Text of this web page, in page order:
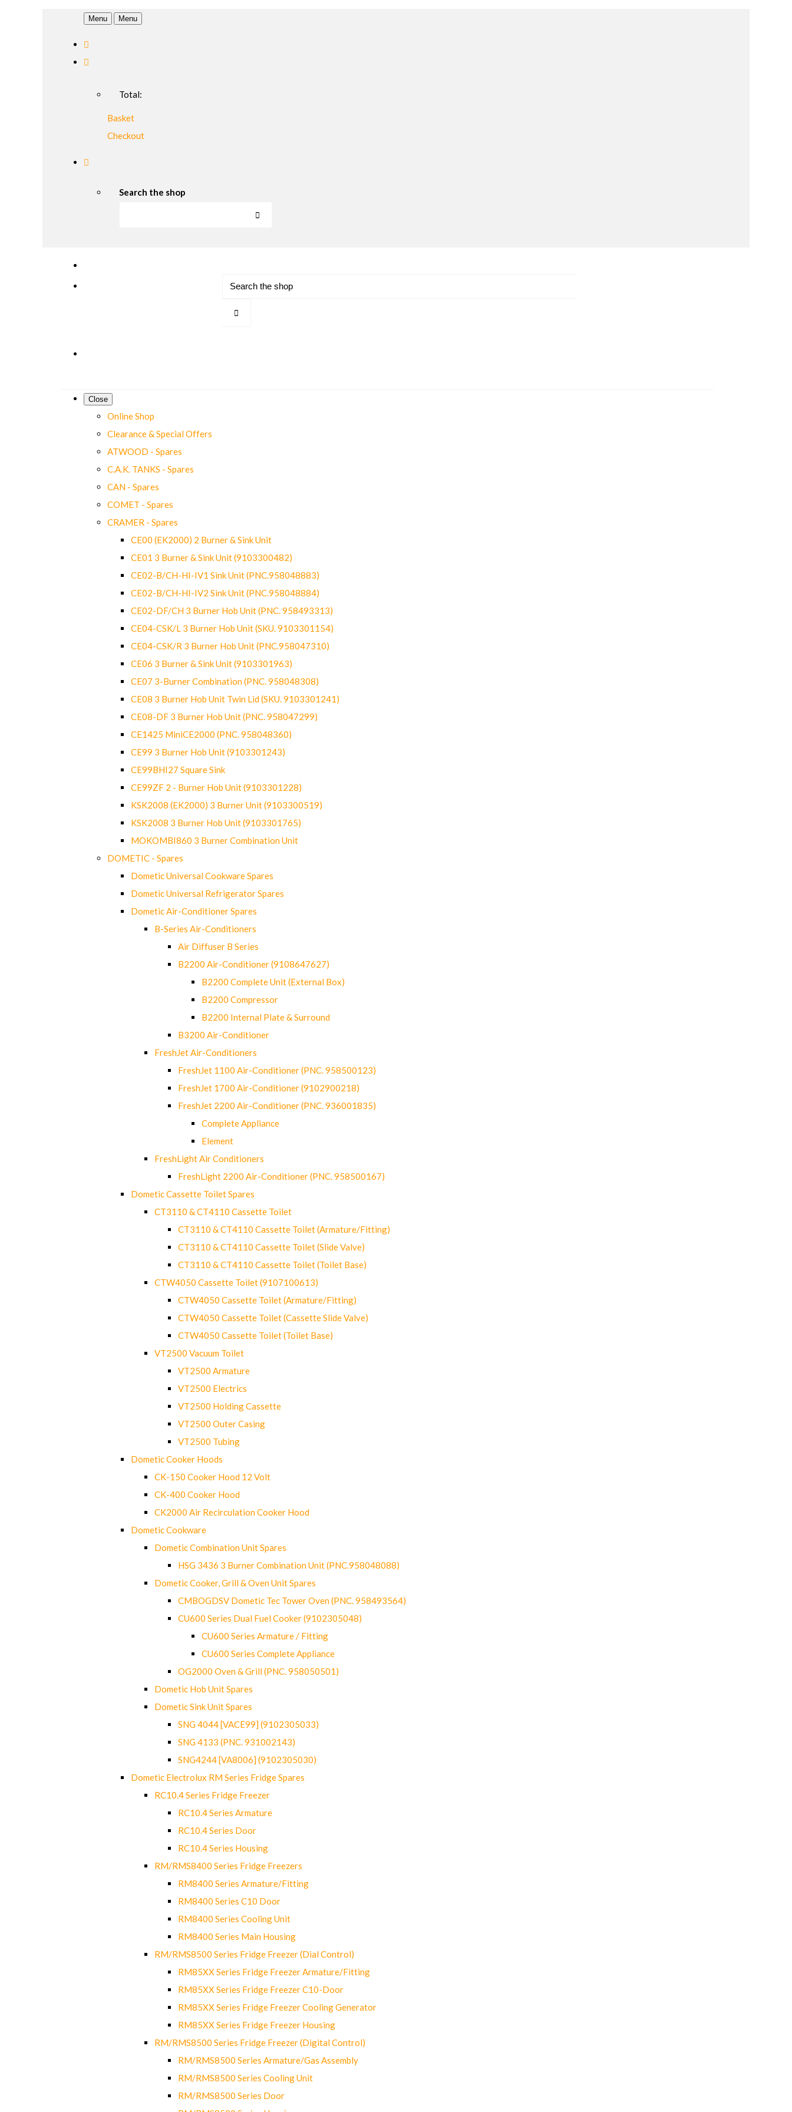
Menu Menu
Total:
Basket
Checkout
Search the shop
Close
Online Shop
Clearance & Special Offers
ATWOOD - Spares
C.A.K. TANKS - Spares
CAN - Spares
COMET - Spares
CRAMER - Spares
CE00 (EK2000) 2 Burner & Sink Unit
CE01 3 Burner & Sink Unit (9103300482)
CE02-B/CH-HI-IV1 Sink Unit (PNC.958048883)
CE02-B/CH-HI-IV2 Sink Unit (PNC.958048884)
CE02-DF/CH 3 Burner Hob Unit (PNC. 958493313)
CE04-CSK/L 3 Burner Hob Unit (SKU. 9103301154)
CE04-CSK/R 3 Burner Hob Unit (PNC.958047310)
CE06 3 Burner & Sink Unit (9103301963)
CE07 3-Burner Combination (PNC. 958048308)
CE08 3 Burner Hob Unit Twin Lid (SKU. 9103301241)
CE08-DF 3 Burner Hob Unit (PNC. 958047299)
CE1425 MiniCE2000 (PNC. 958048360)
CE99 3 Burner Hob Unit (9103301243)
CE99BHI27 Square Sink
CE99ZF 2 - Burner Hob Unit (9103301228)
KSK2008 (EK2000) 3 Burner Unit (9103300519)
KSK2008 3 Burner Hob Unit (9103301765)
MOKOMBI860 3 Burner Combination Unit
DOMETIC - Spares
Dometic Universal Cookware Spares
Dometic Universal Refrigerator Spares
Dometic Air-Conditioner Spares
B-Series Air-Conditioners
Air Diffuser B Series
B2200 Air-Conditioner (9108647627)
B2200 Complete Unit (External Box)
B2200 Compressor
B2200 Internal Plate & Surround
B3200 Air-Conditioner
FreshJet Air-Conditioners
FreshJet 1100 Air-Conditioner (PNC. 958500123)
FreshJet 1700 Air-Conditioner (9102900218)
FreshJet 2200 Air-Conditioner (PNC. 936001835)
Complete Appliance
Element
FreshLight Air Conditioners
FreshLight 2200 Air-Conditioner (PNC. 958500167)
Dometic Cassette Toilet Spares
CT3110 & CT4110 Cassette Toilet
CT3110 & CT4110 Cassette Toilet (Armature/Fitting)
CT3110 & CT4110 Cassette Toilet (Slide Valve)
CT3110 & CT4110 Cassette Toilet (Toilet Base)
CTW4050 Cassette Toilet (9107100613)
CTW4050 Cassette Toilet (Armature/Fitting)
CTW4050 Cassette Toilet (Cassette Slide Valve)
CTW4050 Cassette Toilet (Toilet Base)
VT2500 Vacuum Toilet
VT2500 Armature
VT2500 Electrics
VT2500 Holding Cassette
VT2500 Outer Casing
VT2500 Tubing
Dometic Cooker Hoods
CK-150 Cooker Hood 12 Volt
CK-400 Cooker Hood
CK2000 Air Recirculation Cooker Hood
Dometic Cookware
Dometic Combination Unit Spares
HSG 3436 3 Burner Combination Unit (PNC.958048088)
Dometic Cooker, Grill & Oven Unit Spares
CMBOGDSV Dometic Tec Tower Oven (PNC. 958493564)
CU600 Series Dual Fuel Cooker (9102305048)
CU600 Series Armature / Fitting
CU600 Series Complete Appliance
OG2000 Oven & Grill (PNC. 958050501)
Dometic Hob Unit Spares
Dometic Sink Unit Spares
SNG 4044 [VACE99] (9102305033)
SNG 4133 (PNC. 931002143)
SNG4244 [VA8006] (9102305030)
Dometic Electrolux RM Series Fridge Spares
RC10.4 Series Fridge Freezer
RC10.4 Series Armature
RC10.4 Series Door
RC10.4 Series Housing
RM/RMS8400 Series Fridge Freezers
RM8400 Series Armature/Fitting
RM8400 Series C10 Door
RM8400 Series Cooling Unit
RM8400 Series Main Housing
RM/RMS8500 Series Fridge Freezer (Dial Control)
RM85XX Series Fridge Freezer Armature/Fitting
RM85XX Series Fridge Freezer C10-Door
RM85XX Series Fridge Freezer Cooling Generator
RM85XX Series Fridge Freezer Housing
RM/RMS8500 Series Fridge Freezer (Digital Control)
RM/RMS8500 Series Armature/Gas Assembly
RM/RMS8500 Series Cooling Unit
RM/RMS8500 Series Door